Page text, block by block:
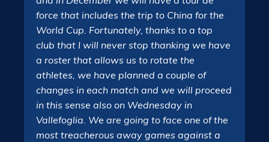
force that includes the trip to China for the
World Cup. Fortunately, thanks to a top
club that I will never stop thanking we have
a roster that allows us to rotate the
athletes, we have planned a couple of
changes in each match and we will proceed
in this sense also on Wednesday in
Vallefoglia. We are going to face one of the
most treacherous away games against a